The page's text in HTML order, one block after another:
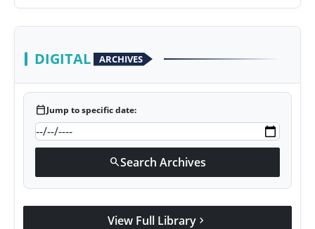
Astrology
Sponsored
Health
Entertainment
DIGITAL ARCHIVES
calendar_todayJump to specific date:
searchSearch Archives
View Full Library chevron_right